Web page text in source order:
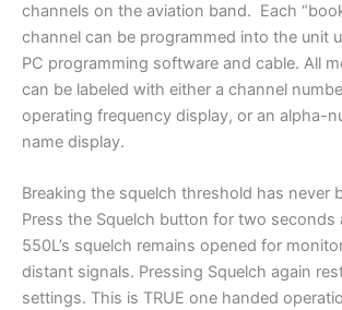
channels on the aviation band. Each
channel can be programmed into the unit
PC programming software and cable. All
can be labeled with either a channel
operating frequency display, or an alpha-
name display.
Breaking the squelch threshold has never
Press the Squelch button for two seconds
550L’s squelch remains opened for
distant signals. Pressing Squelch again
settings. This is TRUE one handed